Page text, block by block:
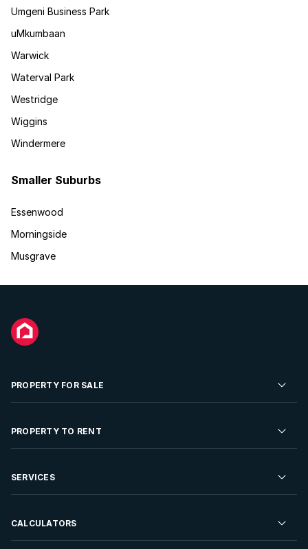
Umgeni Business Park
uMkumbaan
Warwick
Waterval Park
Westridge
Wiggins
Windermere
Smaller Suburbs
Essenwood
Morningside
Musgrave
PROPERTY FOR SALE
Residential Property for Sale
Developments For Sale
PROPERTY TO RENT
Residential Property to Rent
Rent Your Property
SERVICES
Sell your Property
CALCULATORS